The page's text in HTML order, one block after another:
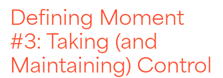
Defining Moment
#3: Taking (and
Maintaining) Control